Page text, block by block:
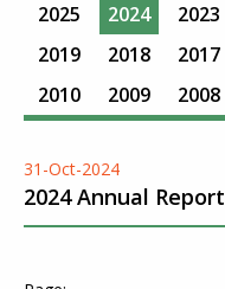
2025
2024 2023
2019
2018 2017
2010
2009 2008
31-Oct-2024
2024 Annual Report